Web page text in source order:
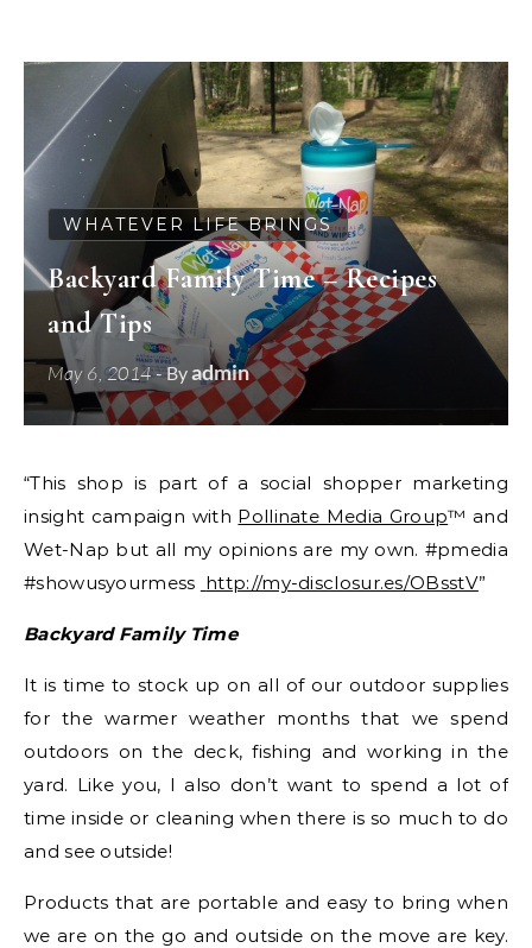
WHATEVER LIFE BRINGS
Backyard Family Time – Recipes
and Tips
May 6, 2014- Byadmin
“This shop is part of a social shopper marketing
insight campaign with Pollinate Media Group™ and
Wet-Nap but all my opinions are my own. #pmedia
#showusyourmess http://my-disclosur.es/OBsstV”
Backyard Family Time
It is time to stock up on all of our outdoor supplies
for the warmer weather months that we spend
outdoors on the deck, fishing and working in the
yard. Like you, I also don’t want to spend a lot of
time inside or cleaning when there is so much to do
and see outside!
Products that are portable and easy to bring when
we are on the go and outside on the move are key.